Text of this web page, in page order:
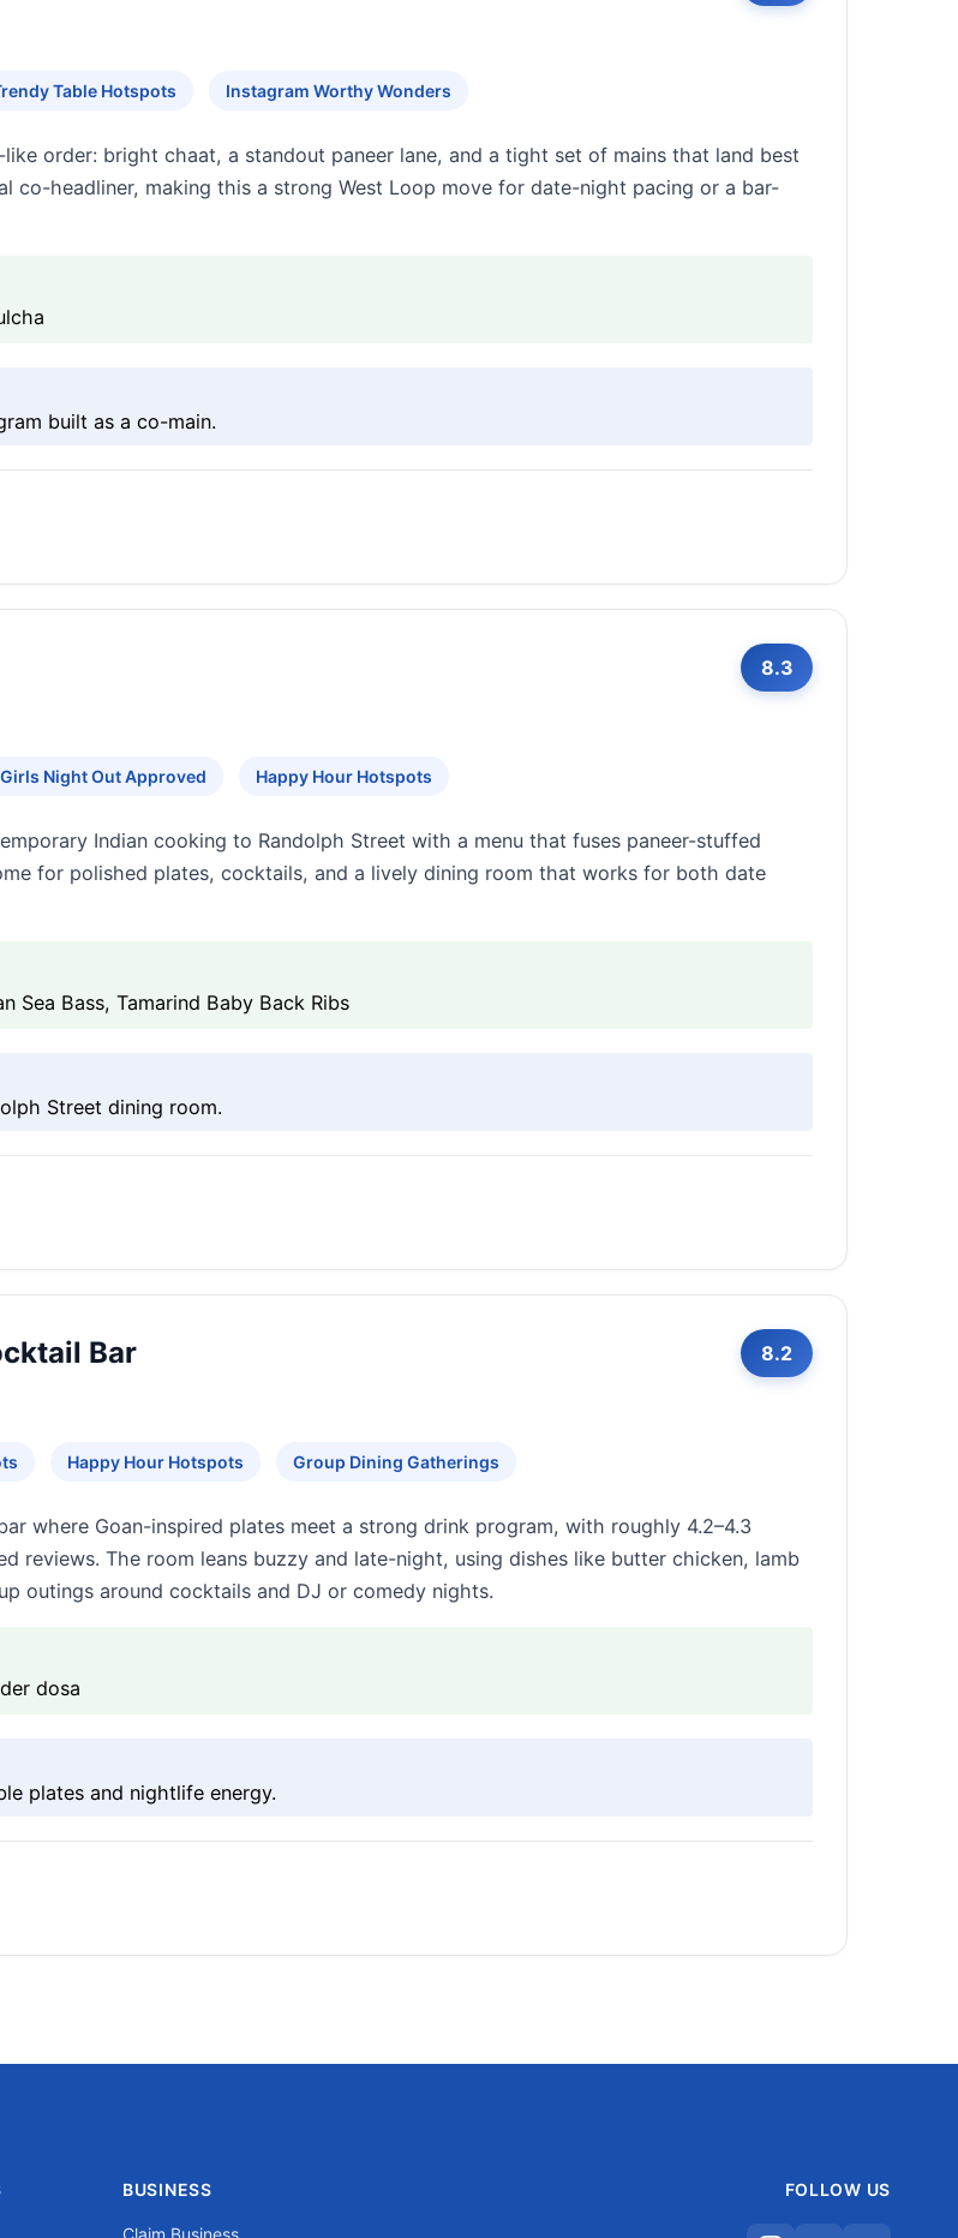
Table Hotspots Instagram Worthy Wonders
order: bright chaat, a standout paneer lane, and a tight set of mains that land best
co-headliner, making this a strong West Loop move for date-night pacing or a bar-
built as a co-main.
8.3
Girls Night Out Approved Happy Hour Hotspots
Indian cooking to Randolph Street with a menu that fuses paneer-stuffed
for polished plates, cocktails, and a lively dining room that works for both date
Sea Bass, Tamarind Baby Back Ribs
Street dining room.
Bar 8.2
Happy Hour Hotspots Group Dining Gatherings
where Goan-inspired plates meet a strong drink program, with roughly 4.2–4.3
reviews. The room leans buzzy and late-night, using dishes like butter chicken, lamb
outings around cocktails and DJ or comedy nights.
dosa
plates and nightlife energy.
BUSINESS
Claim Business
FOLLOW US